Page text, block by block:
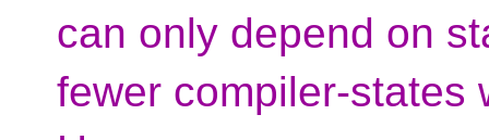
can only depend on
fewer compiler-states